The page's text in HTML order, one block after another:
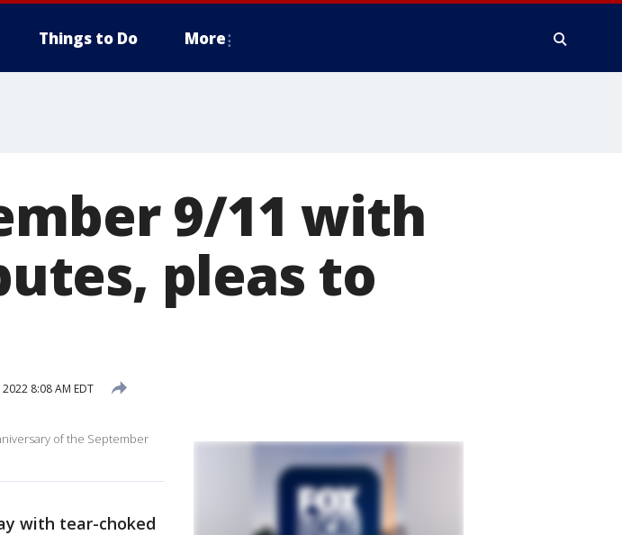
Things to Do More
9/11 with
pleas to
8:08 AM EDT
of the September
with tear-choked